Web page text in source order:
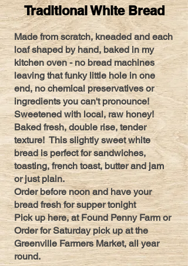
Traditional White Bread
Made from scratch, kneaded and each
loaf shaped by hand, baked in my
kitchen oven - no bread machines
leaving that funky little hole in one
end, no chemical preservatives or
ingredients you can't pronounce!
Sweetened with local, raw honey!
Baked fresh, double rise, tender
texture! This slightly sweet white
bread is perfect for sandwiches,
toasting, french toast, butter and jam
or just plain.
Order before noon and have your
bread fresh for supper tonight
Pick up here, at Found Penny Farm or
Order for Saturday pick up at the
Greenville Farmers Market, all year
round.